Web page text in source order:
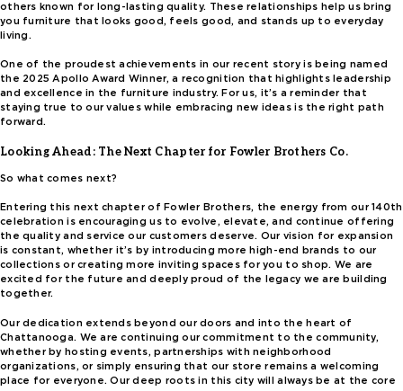
others known for long-lasting quality. These relationships help us bring
you furniture that looks good, feels good, and stands up to everyday
living.
One of the proudest achievements in our recent story is being named
the 2025 Apollo Award Winner, a recognition that highlights leadership
and excellence in the furniture industry. For us, it’s a reminder that
staying true to our values while embracing new ideas is the right path
forward.
Looking Ahead: The Next Chapter for Fowler Brothers Co.
So what comes next?
Entering this next chapter of Fowler Brothers, the energy from our 140th
celebration is encouraging us to evolve, elevate, and continue offering
the quality and service our customers deserve. Our vision for expansion
is constant, whether it’s by introducing more high-end brands to our
collections or creating more inviting spaces for you to shop. We are
excited for the future and deeply proud of the legacy we are building
together.
Our dedication extends beyond our doors and into the heart of
Chattanooga. We are continuing our commitment to the community,
whether by hosting events, partnerships with neighborhood
organizations, or simply ensuring that our store remains a welcoming
place for everyone. Our deep roots in this city will always be at the core